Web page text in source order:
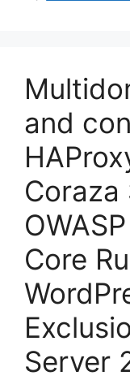
and
Coraza
Core
Server